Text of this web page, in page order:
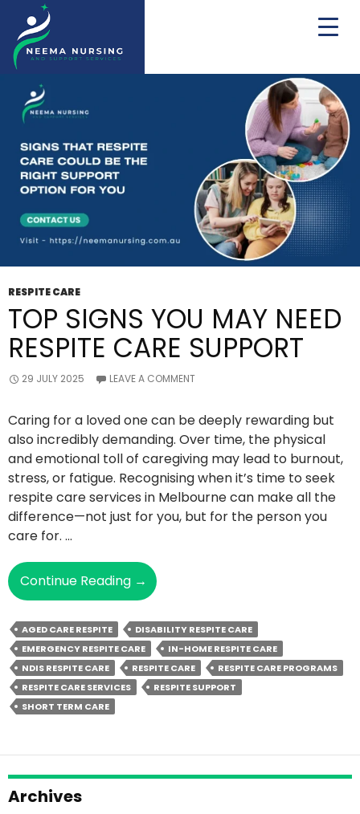
Tag Archives: Respite Support
RESPITE CARE
TOP SIGNS YOU MAY NEED
RESPITE CARE SUPPORT
29 JULY 2025 LEAVE A COMMENT
Caring for a loved one can be deeply rewarding but
also incredibly demanding. Over time, the physical
and emotional toll of caregiving may lead to burnout,
stress, or fatigue. Recognising when it’s time to seek
respite care services in Melbourne can make all the
difference—not just for you, but for the person you
care for. …
Continue Reading Top
Signs
You
May
Need
Respite
Care
→
AGED CARE RESPITE
DISABILITY RESPITE CARE
EMERGENCY RESPITE CARE
IN-HOME RESPITE CARE
NDIS RESPITE CARE
RESPITE CARE
RESPITE CARE PROGRAMS
RESPITE CARE SERVICES
RESPITE SUPPORT
SHORT TERM CARE
Archives